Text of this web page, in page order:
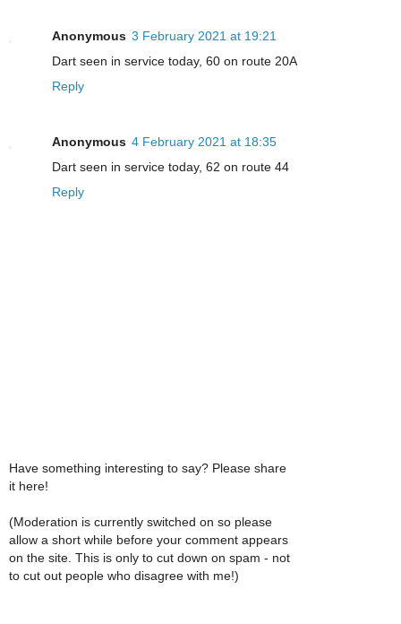
Anonymous 3 February 2021 at 19:21
Dart seen in service today, 60 on route 20A
Reply
Anonymous 4 February 2021 at 18:35
Dart seen in service today, 62 on route 44
Reply
Have something interesting to say? Please share
it here!
(Moderation is currently switched on so please
allow a short while before your comment appears
on the site. This is only to cut down on spam - not
to cut out people who disagree with me!)